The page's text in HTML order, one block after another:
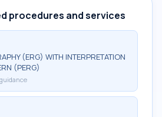
procedures and services
(ERG) WITH INTERPRETATION
(PERG)